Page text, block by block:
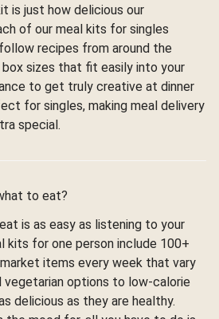
is just how delicious our
of our meal kits for singles
recipes from around the
sizes that fit easily into your
to get truly creative at dinner
for singles, making meal delivery
special.
to eat?
is as easy as listening to your
kits for one person include 100+
items every week that vary
vegetarian options to low-calorie
delicious as they are healthy.